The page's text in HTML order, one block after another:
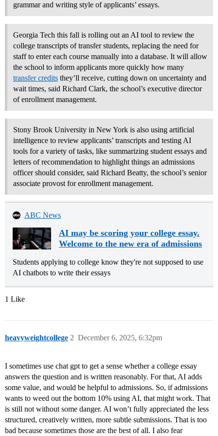
grammar and writing style of applicants’ essays.
Georgia Tech this fall is rolling out an AI tool to review the
college transcripts of transfer students, replacing the need for
staff to enter each course manually into a database. It will allow
the school to inform applicants more quickly how many
transfer credits they’ll receive, cutting down on uncertainty and
wait times, said Richard Clark, the school’s executive director
of enrollment management.
Stony Brook University in New York is also using artificial
intelligence to review applicants’ transcripts and testing AI
tools for a variety of tasks, like summarizing student essays and
letters of recommendation to highlight things an admissions
officer should consider, said Richard Beatty, the school’s senior
associate provost for enrollment management.
ABC News
AI may be scoring your college essay.
Welcome to the new era of admissions
Students applying to college know they're not supposed to use
AI chatbots to write their essays
1 Like
heavyweightcollege December 6, 2025, 6:32pm
2
I sometimes use chat gpt to get a sense whether a college essay
answers the question and is written reasonably. For that, AI adds
some value, and would be helpful to admissions. So, if admissions
wants to weed out the bottom 10% using AI, that might work. That
is still not without some danger. AI won’t fully appreciated the less
structured, creatively written, more subtle submissions. That is too
bad because sometimes those are the best of all. I also fear